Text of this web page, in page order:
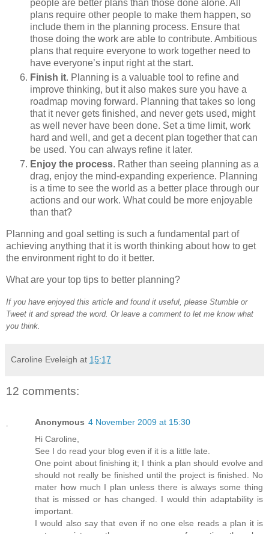
people are better plans than those done alone. All
plans require other people to make them happen, so
include them in the planning process. Ensure that
those doing the work are able to contribute. Ambitious
plans that require everyone to work together need to
have everyone’s input right at the start.
Finish it. Planning is a valuable tool to refine and
improve thinking, but it also makes sure you have a
roadmap moving forward. Planning that takes so long
that it never gets finished, and never gets used, might
as well never have been done. Set a time limit, work
hard and well, and get a decent plan together that can
be used. You can always refine it later.
Enjoy the process. Rather than seeing planning as a
drag, enjoy the mind-expanding experience. Planning
is a time to see the world as a better place through our
actions and our work. What could be more enjoyable
than that?
Planning and goal setting is such a fundamental part of
achieving anything that it is worth thinking about how to get
the environment right to do it better.
What are your top tips to better planning?
If you have enjoyed this article and found it useful, please Stumble or
Tweet it and spread the word. Or leave a comment to let me know what
you think.
Caroline Eveleigh at 15:17
12 comments:
Anonymous 4 November 2009 at 15:30
Hi Caroline,
See I do read your blog even if it is a little late.
One point about finishing it; I think a plan should evolve and
should not really be finished until the project is finished. No
mater how much I plan unless there is always some thing
that is missed or has changed. I would thin adaptability is
important.
I would also say that even if no one else reads a plan it is